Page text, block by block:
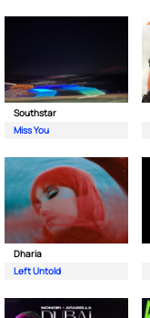
Southstar
Miss You
Dharia
Left Untold